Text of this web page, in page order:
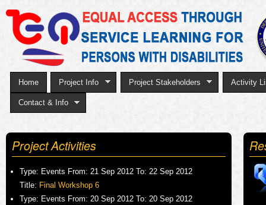
to
Home Project Info Project Stakeholders Activity
Contact & Info
Project Activities
Type: Events From: 21 Sep 2012 To: 22 Sep 2012
Title: Final Workshop 6
Type: Events From: 20 Sep 2012 To: 20 Sep 2012